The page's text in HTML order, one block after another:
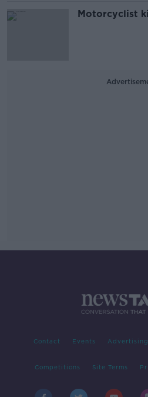
Motorcyclist
Contact Events Advertising
Competitions Site Terms